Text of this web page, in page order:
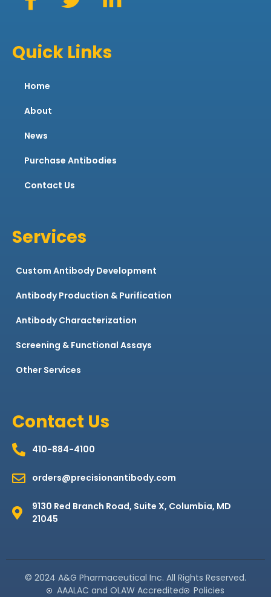
Quick Links
Home
About
News
Purchase Antibodies
Contact Us
Services
Custom Antibody Development
Antibody Production & Purification
Antibody Characterization
Screening & Functional Assays
Other Services
Contact Us
410-884-4100
orders@precisionantibody.com
9130 Red Branch Road, Suite X, Columbia, MD
21045
© 2024 A&G Pharmaceutical Inc. All Rights Reserved.
AAALAC and OLAW Accredited
Policies